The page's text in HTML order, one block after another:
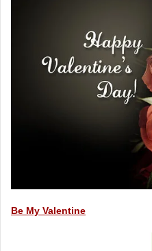
Be My Valentine